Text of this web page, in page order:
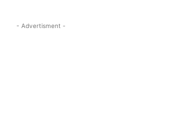
- Advertisment -